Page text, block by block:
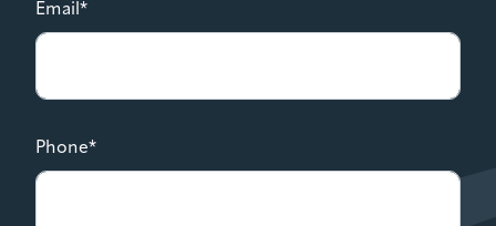
Email*
Phone*